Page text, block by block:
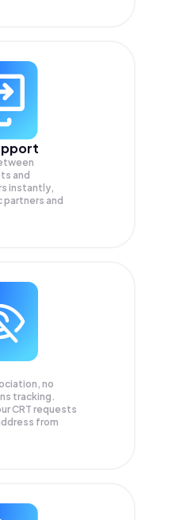
and
instantly,
and
no
tracking.
CRT requests
from